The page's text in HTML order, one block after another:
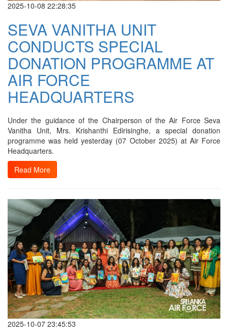
2025-10-08 22:28:35
SEVA VANITHA UNIT
CONDUCTS SPECIAL
DONATION PROGRAMME AT
AIR FORCE
HEADQUARTERS
Under the guidance of the Chairperson of the Air Force Seva
Vanitha Unit, Mrs. Krishanthi Edirisinghe, a special donation
programme was held yesterday (07 October 2025) at Air Force
Headquarters.
Read More
2025-10-07 23:45:53